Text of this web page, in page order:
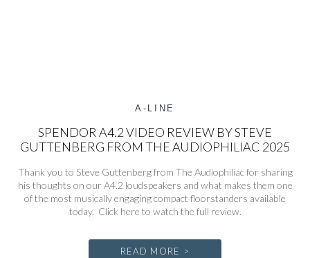
A-LINE
SPENDOR A4.2 VIDEO REVIEW BY STEVE
GUTTENBERG FROM THE AUDIOPHILIAC 2025
Thank you to Steve Guttenberg from The Audiophiliac for sharing
his thoughts on our A4.2 loudspeakers and what makes them one
of the most musically engaging compact floorstanders available
today. Click here to watch the full review.
READ MORE >